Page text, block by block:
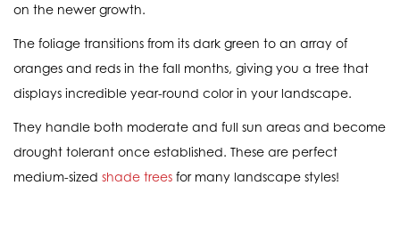
on the newer growth.
The foliage transitions from its dark green to an array of
oranges and reds in the fall months, giving you a tree that
displays incredible year-round color in your landscape.
They handle both moderate and full sun areas and become
drought tolerant once established. These are perfect
medium-sized shade trees for many landscape styles!